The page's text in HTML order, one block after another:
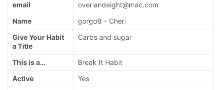
email
overlandeight@mac.com
Name
gorgo8 – Cheri
Give Your Habit
a Title
Carbs and sugar
This is a…
Break It Habit
Active
Yes